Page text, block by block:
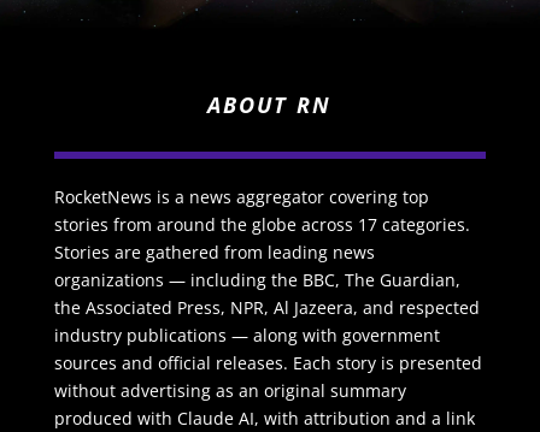
ABOUT RN
RocketNews is a news aggregator covering top
stories from around the globe across 17 categories.
Stories are gathered from leading news
organizations — including the BBC, The Guardian,
the Associated Press, NPR, Al Jazeera, and respected
industry publications — along with government
sources and official releases. Each story is presented
without advertising as an original summary
produced with Claude AI, with attribution and a link